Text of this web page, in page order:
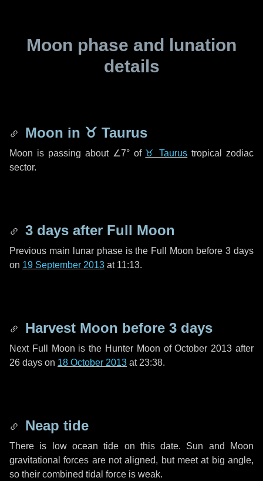
Moon phase and lunation
details
Moon in ♉ Taurus
Moon is passing about ∠7°of ♉ Taurus tropical zodiac
sector.
3 days after Full Moon
Previous main lunar phase is the Full Moon before3 days
on 19 September 2013 at 11:13.
Harvest Moon before 3 days
Next Full Moon is the Hunter Moon of October 2013 after
26 days on 18 October 2013 at 23:38.
Neap tide
There is low ocean tide on this date. Sun and Moon
gravitational forces are not aligned, but meet at big angle,
so their combined tidal force is weak.